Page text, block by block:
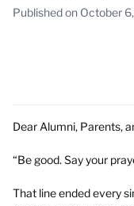
Published on October
Dear Alumni, Parents,
“Be good. Say your
That line ended every